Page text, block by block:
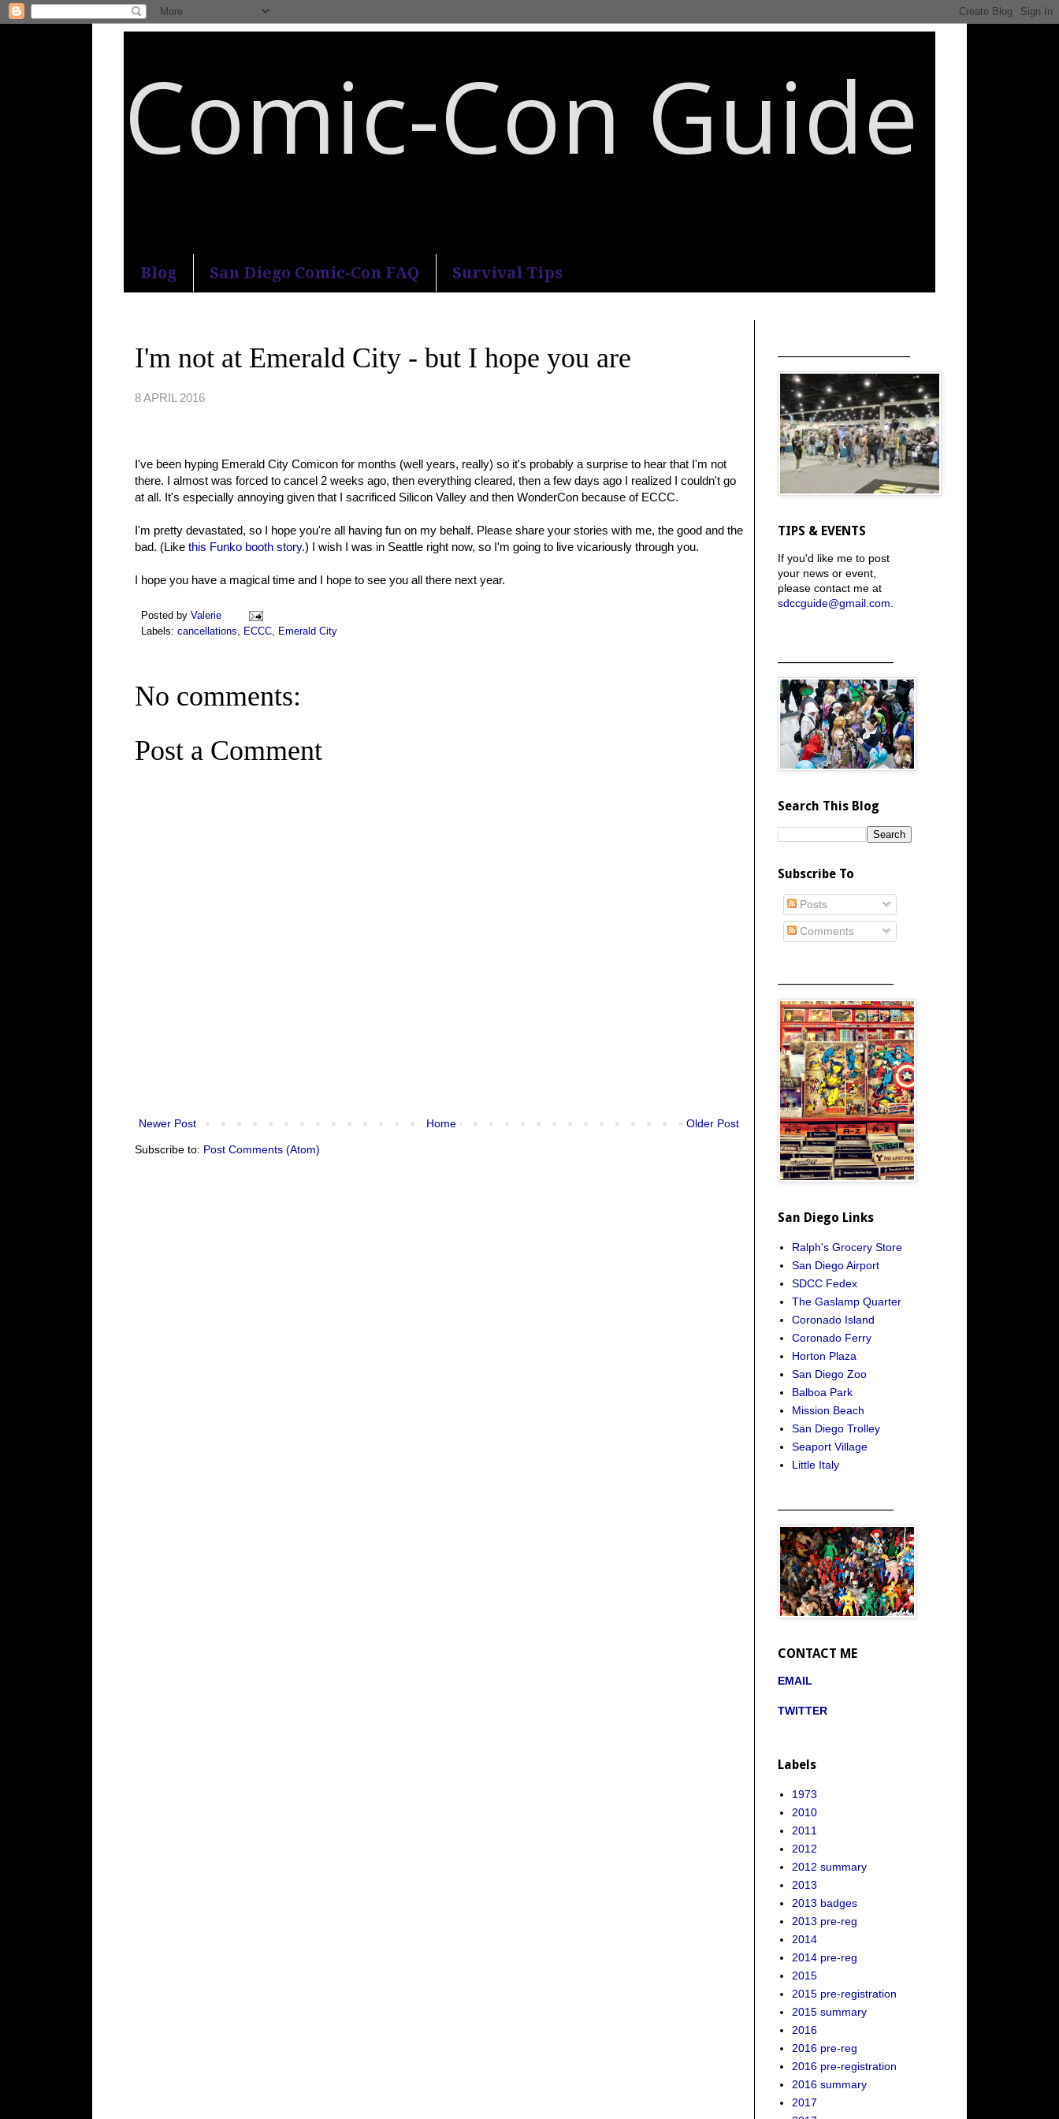
Comic-Con Guide
Blog San Diego Comic-Con FAQ Survival Tips
I'm not at Emerald City - but I hope you are
8 APRIL 2016
I've been hyping Emerald City Comicon for months (well years, really) so it's probably a surprise to hear that I'm not
there. I almost was forced to cancel 2 weeks ago, then everything cleared, then a few days ago I realized I couldn't go
at all. It's especially annoying given that I sacrificed Silicon Valley and then WonderCon because of ECCC.
I'm pretty devastated, so I hope you're all having fun on my behalf. Please share your stories with me, the good and the
bad. (Like this Funko booth story.) I wish I was in Seattle right now, so I'm going to live vicariously through you.
I hope you have a magical time and I hope to see you all there next year.
Posted by Valerie
Labels: cancellations, ECCC, Emerald City
No comments:
Post a Comment
Newer Post Older Post
Home
Subscribe to: Post Comments (Atom)
TIPS & EVENTS
If you'd like me to post
your news or event,
please contact me at
sdccguide@gmail.com
Search This Blog
Subscribe To
Posts
Comments
San Diego Links
Ralph's Grocery Store
San Diego Airport
SDCC Fedex
The Gaslamp Quarter
Coronado Island
Coronado Ferry
Horton Plaza
San Diego Zoo
Balboa Park
Mission Beach
San Diego Trolley
Seaport Village
Little Italy
CONTACT ME
EMAIL
TWITTER
Labels
1973
2010
2011
2012
2012 summary
2013
2013 badges
2013 pre-reg
2014
2014 pre-reg
2015
2015 pre-registration
2015 summary
2016
2016 pre-reg
2016 pre-registration
2016 summary
2017